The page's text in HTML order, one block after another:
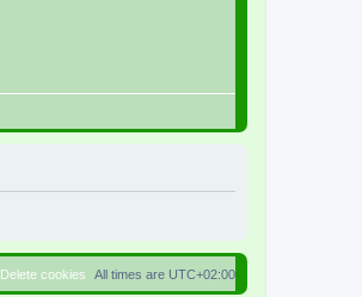
All times are UTC+02:00
Delete cookies